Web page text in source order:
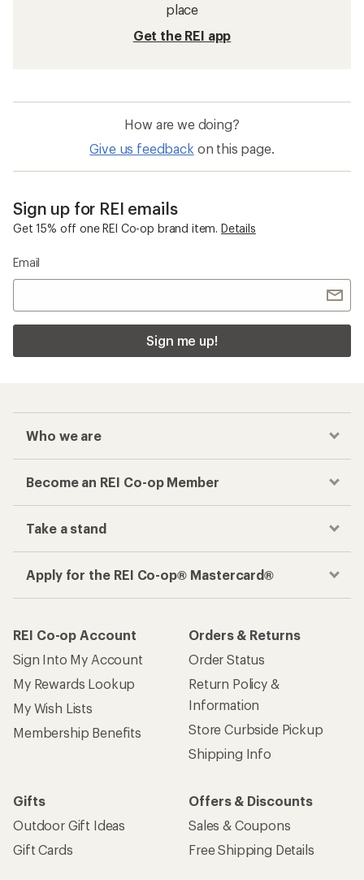
place
Get the REI app
How are we doing?
Give us feedback on this page.
Sign up for REI emails
Get 15% off one REI Co-op brand item. Details
Email
Sign me up!
Who we are
Become an REI Co-op Member
Take a stand
Apply for the REI Co-op® Mastercard®
REI Co-op Account
Sign Into My Account
My Rewards Lookup
My Wish Lists
Membership Benefits
Orders & Returns
Order Status
Return Policy &
Information
Store Curbside Pickup
Shipping Info
Gifts
Outdoor Gift Ideas
Gift Cards
Offers & Discounts
Sales & Coupons
Free Shipping Details